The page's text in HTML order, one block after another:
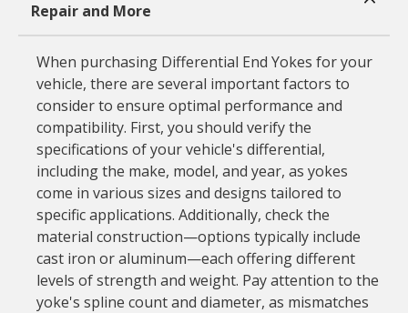
Repair and More
When purchasing Differential End Yokes for your
vehicle, there are several important factors to
consider to ensure optimal performance and
compatibility. First, you should verify the
specifications of your vehicle's differential,
including the make, model, and year, as yokes
come in various sizes and designs tailored to
specific applications. Additionally, check the
material construction—options typically include
cast iron or aluminum—each offering different
levels of strength and weight. Pay attention to the
yoke's spline count and diameter, as mismatches